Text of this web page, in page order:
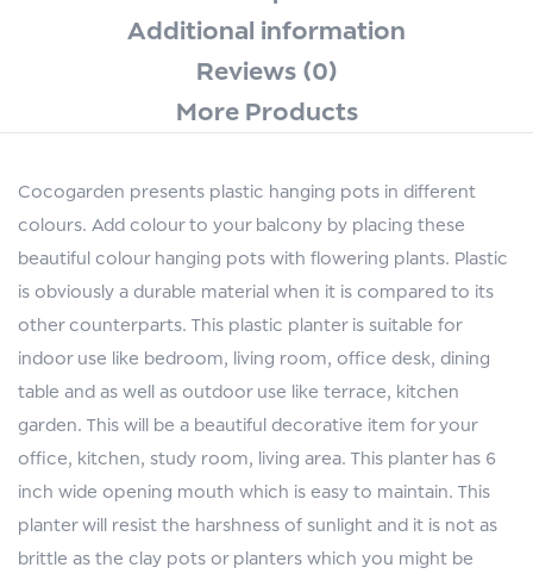
Additional information
Reviews (0)
More Products
Cocogarden presents plastic hanging pots in different
colours. Add colour to your balcony by placing these
beautiful colour hanging pots with flowering plants. Plastic
is obviously a durable material when it is compared to its
other counterparts. This plastic planter is suitable for
indoor use like bedroom, living room, office desk, dining
table and as well as outdoor use like terrace, kitchen
garden. This will be a beautiful decorative item for your
office, kitchen, study room, living area. This planter has 6
inch wide opening mouth which is easy to maintain. This
planter will resist the harshness of sunlight and it is not as
brittle as the clay pots or planters which you might be